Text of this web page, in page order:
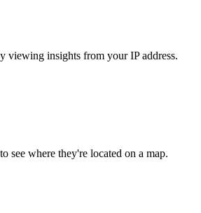
viewing insights from your IP address.
see where they're located on a map.